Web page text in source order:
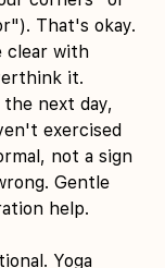
That's okay.
clear with
it.
next day,
exercised
not a sign
Gentle
help.
Yoga